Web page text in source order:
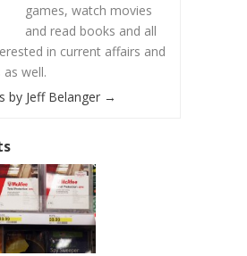
games, watch movies
and read books and all
in current affairs and
well.
by Jeff Belanger →